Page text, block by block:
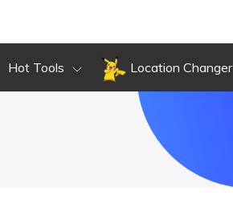
Hot Tools Location Changer